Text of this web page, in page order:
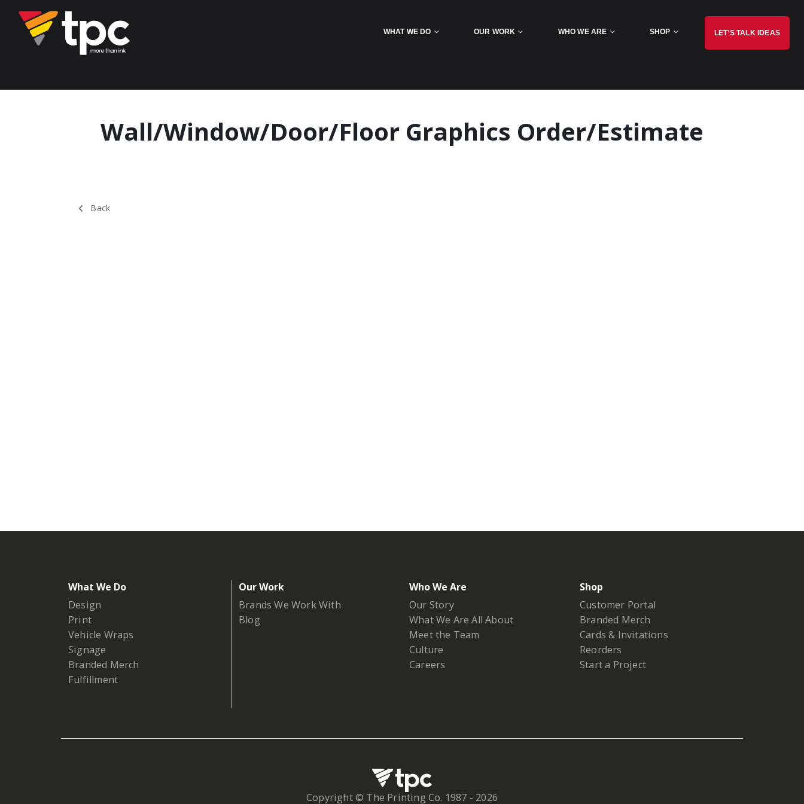
WHAT WE DO OUR WORK WHO WE ARE SHOP LET’S TALK IDEAS
Wall/Window/Door/Floor Graphics Order/Estimate
Back
What We Do
Design
Print
Vehicle Wraps
Signage
Branded Merch
Fulfillment
Our Work
Brands We Work With
Blog
Who We Are
Our Story
What We Are All About
Meet the Team
Culture
Careers
Shop
Customer Portal
Branded Merch
Cards & Invitations
Reorders
Start a Project
Copyright © The Printing Co. 1987 - 2026